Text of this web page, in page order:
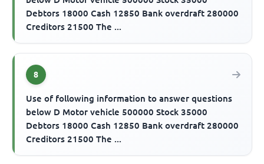
Debtors 18000 Cash 12850 Bank overdraft 280000
Creditors 21500 The ...
8
Use of following information to answer questions
below D Motor vehicle 500000 Stock 35000
Debtors 18000 Cash 12850 Bank overdraft 280000
Creditors 21500 The ...